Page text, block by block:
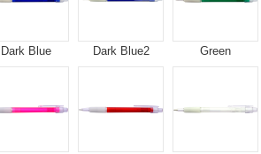
Dark Blue Dark Blue2 Green